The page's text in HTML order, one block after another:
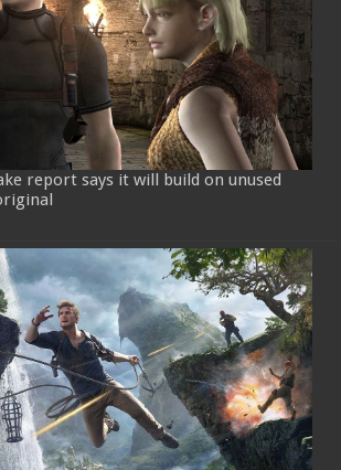
report says it will build on unused